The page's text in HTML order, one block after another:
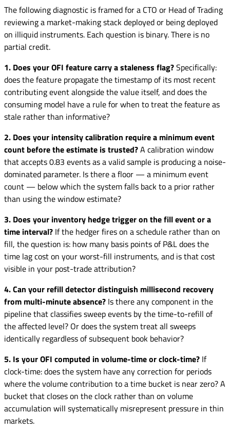
The following diagnostic is framed for a CTO or Head of Trading
reviewing a market-making stack deployed or being deployed
on illiquid instruments. Each question is binary. There is no
partial credit.
1. Does your OFI feature carry a staleness flag?Specifically:
does the feature propagate the timestamp of its most recent
contributing event alongside the value itself, and does the
consuming model have a rule for when to treat the feature as
stale rather than informative?
2. Does your intensity calibration require a minimum event
count before the estimate is trusted?A calibration window
that accepts 0.83 events as a valid sample is producing a noise-
dominated parameter. Is there a floor — a minimum event
count — below which the system falls back to a prior rather
than using the window estimate?
3. Does your inventory hedge trigger on the fill event or a
time interval? If the hedger fires on a schedule rather than on
fill, the question is: how many basis points of P&L does the
time lag cost on your worst-fill instruments, and is that cost
visible in your post-trade attribution?
4. Can your refill detector distinguish millisecond recovery
from multi-minute absence? Is there any component in the
pipeline that classifies sweep events by the time-to-refill of
the affected level? Or does the system treat all sweeps
identically regardless of subsequent book behavior?
5. Is your OFI computed in volume-time or clock-time? If
clock-time: does the system have any correction for periods
where the volume contribution to a time bucket is near zero? A
bucket that closes on the clock rather than on volume
accumulation will systematically misrepresent pressure in thin
markets.